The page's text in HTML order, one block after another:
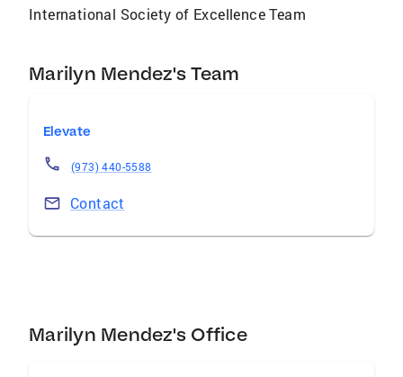
International Society of Excellence Team
Marilyn Mendez's Team
Elevate
(973) 440-5588
Contact
Marilyn Mendez's Office